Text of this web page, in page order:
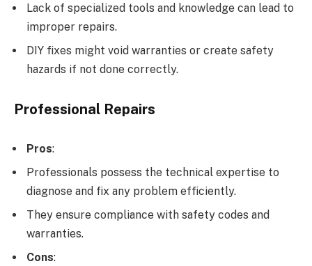
Lack of specialized tools and knowledge can lead to
improper repairs.
DIY fixes might void warranties or create safety
hazards if not done correctly.
Professional Repairs
Pros:
Professionals possess the technical expertise to
diagnose and fix any problem efficiently.
They ensure compliance with safety codes and
warranties.
Cons: